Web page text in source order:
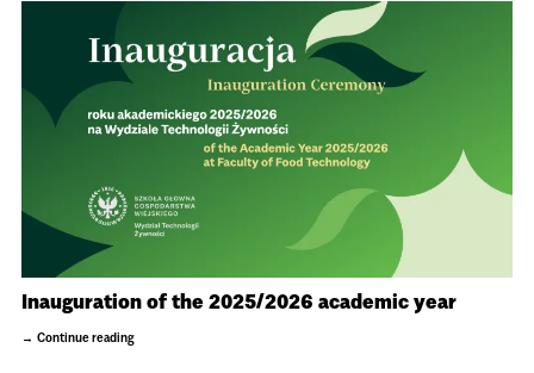
Inauguration of the 2025/2026 academic year
Continue reading